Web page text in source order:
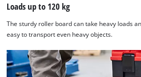
Loads up to 120 kg
The sturdy roller board can take heavy loads
easy to transport even heavy objects.